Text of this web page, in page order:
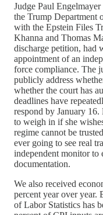
Judge Paul
the Trump Department
with the Epstein Files
Khanna and Thomas
discharge petition, had
appointment of an
force compliance. The
publicly address
whether the court has
deadlines have
respond by January
to weigh in if she
regime cannot be
ever going to see real
independent monitor to
documentation.
We also received
percent year over year.
of Labor Statistics has